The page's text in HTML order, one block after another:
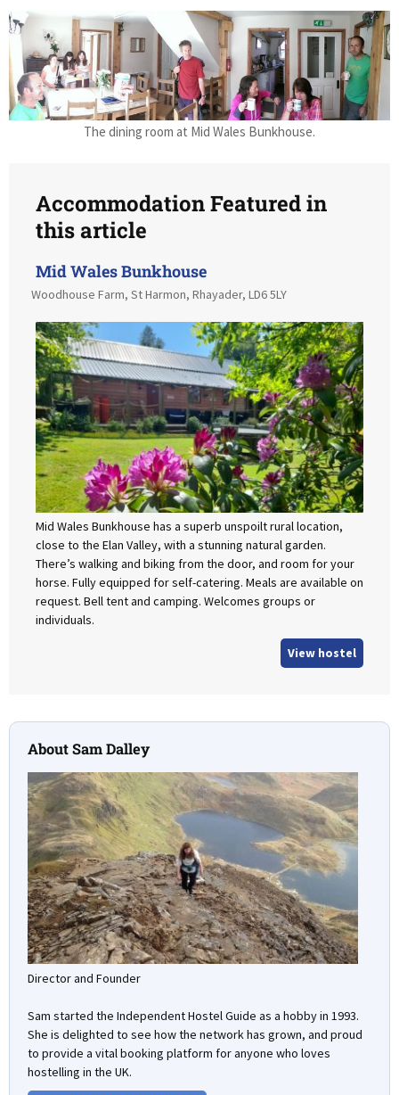
The dining room at Mid Wales Bunkhouse.
Accommodation Featured in
this article
Mid Wales Bunkhouse
Woodhouse Farm, St Harmon, Rhayader, LD6 5LY
Mid Wales Bunkhouse has a superb unspoilt rural location,
close to the Elan Valley, with a stunning natural garden.
There’s walking and biking from the door, and room for your
horse. Fully equipped for self-catering. Meals are available on
request. Bell tent and camping. Welcomes groups or
individuals.
View hostel
About Sam Dalley
Director and Founder
Sam started the Independent Hostel Guide as a hobby in 1993.
She is delighted to see how the network has grown, and proud
to provide a vital booking platform for anyone who loves
hostelling in the UK.